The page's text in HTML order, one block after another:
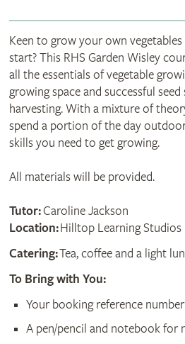
Keen to grow your own
start? This RHS Garden Wisley
all the essentials of vegetable
growing space and successful
harvesting. With a mixture of
spend a portion of the day
skills you need to get growing.
All materials will be provided.
Tutor:Caroline Jackson
Location:Hilltop Learning Studios
Catering:Tea, coffee and a light
To Bring with You:
Your booking reference number
A pen/pencil and notebook for